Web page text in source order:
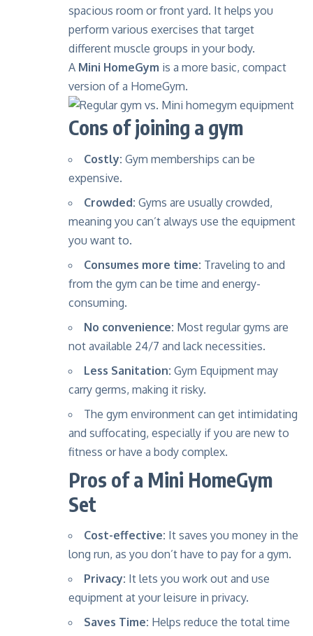
spacious room or front yard. It helps you
perform various exercises that target
different muscle groups in your body.
A Mini HomeGym is a more basic, compact
version of a HomeGym.
Cons of joining a gym
Costly: Gym memberships can be
expensive.
Crowded: Gyms are usually crowded,
meaning you can’t always use the equipment
you want to.
Consumes more time: Traveling to and
from the gym can be time and energy-
consuming.
No convenience: Most regular gyms are
not available 24/7 and lack necessities.
Less Sanitation: Gym Equipment may
carry germs, making it risky.
The gym environment can get intimidating
and suffocating, especially if you are new to
fitness or have a body complex.
Pros of a Mini HomeGym
Set
Cost-effective: It saves you money in the
long run, as you don’t have to pay for a gym.
Privacy: It lets you work out and use
equipment at your leisure in privacy.
Saves Time: Helps reduce the total time